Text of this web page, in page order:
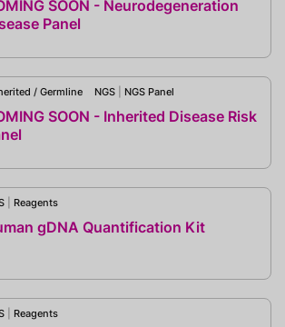
SOON - Neurodegeneration
Panel
/ Germline NGS NGS Panel
SOON - Inherited Disease Risk
Reagents
gDNA Quantification Kit
Reagents